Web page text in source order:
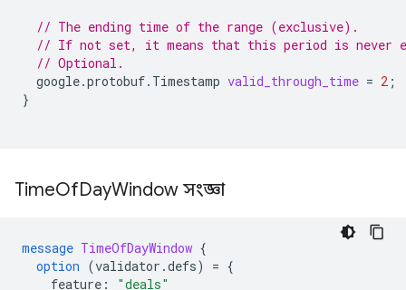
// The ending time of the range (exclusive).
// If not set, it means that this period is never
// Optional.
google.protobuf.Timestamp valid_through_time = 2 ;
}
TimeOfDayWindow সংজ্ঞা
message TimeOfDayWindow {
option (validator.defs) = {
feature :
"deals"